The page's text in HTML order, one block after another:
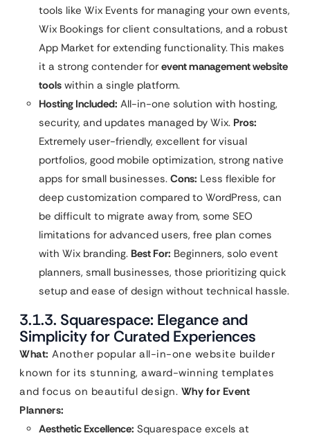
tools like Wix Events for managing your own events,
Wix Bookings for client consultations, and a robust
App Market for extending functionality. This makes
it a strong contender for event management website
tools within a single platform.
Hosting Included: All-in-one solution with hosting,
security, and updates managed by Wix. Pros:
Extremely user-friendly, excellent for visual
portfolios, good mobile optimization, strong native
apps for small businesses. Cons: Less flexible for
deep customization compared to WordPress, can
be difficult to migrate away from, some SEO
limitations for advanced users, free plan comes
with Wix branding. Best For: Beginners, solo event
planners, small businesses, those prioritizing quick
setup and ease of design without technical hassle.
3.1.3. Squarespace: Elegance and
Simplicity for Curated Experiences
What: Another popular all-in-one website builder
known for its stunning, award-winning templates
and focus on beautiful design. Why for Event
Planners:
Aesthetic Excellence: Squarespace excels at